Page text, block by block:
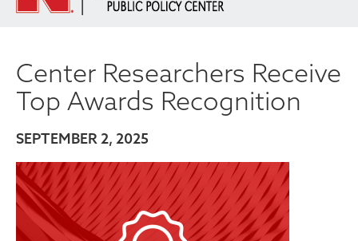
Center Researchers Receive
Top Awards Recognition
SEPTEMBER 2, 2025